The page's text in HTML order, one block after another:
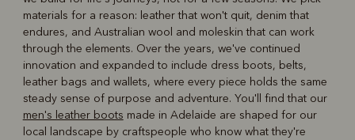
materials for a reason: leather that won't quit, denim that
endures, and Australian wool and moleskin that can work
through the elements. Over the years, we've continued
innovation and expanded to include dress boots, belts,
leather bags and wallets, where every piece holds the same
steady sense of purpose and adventure. You'll find that our
men's leather boots made in Adelaide are shaped for our
local landscape by craftspeople who know what they're